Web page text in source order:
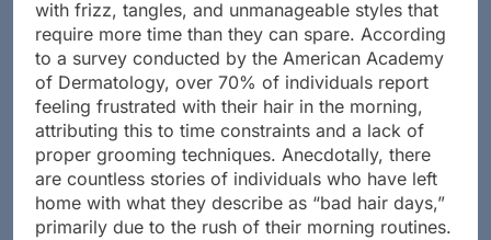
with frizz, tangles, and unmanageable styles that
require more time than they can spare. According
to a survey conducted by the American Academy
of Dermatology, over 70% of individuals report
feeling frustrated with their hair in the morning,
attributing this to time constraints and a lack of
proper grooming techniques. Anecdotally, there
are countless stories of individuals who have left
home with what they describe as “bad hair days,”
primarily due to the rush of their morning routines.